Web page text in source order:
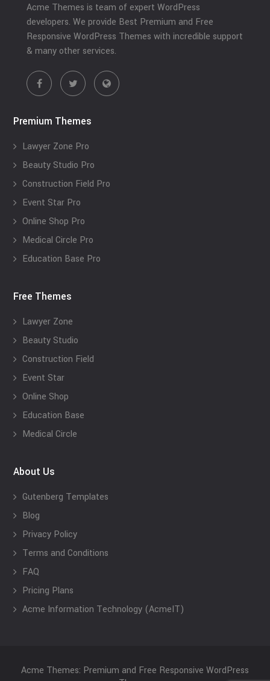
Acme Themes is team of expert WordPress
developers. We provide Best Premium and Free
Responsive WordPress Themes with incredible support
& many other services.
Premium Themes
Lawyer Zone Pro
Beauty Studio Pro
Construction Field Pro
Event Star Pro
Online Shop Pro
Medical Circle Pro
Education Base Pro
Free Themes
Lawyer Zone
Beauty Studio
Construction Field
Event Star
Online Shop
Education Base
Medical Circle
About Us
Gutenberg Templates
Blog
Privacy Policy
Terms and Conditions
FAQ
Pricing Plans
Acme Information Technology (AcmeIT)
Acme Themes: Premium and Free Responsive WordPress